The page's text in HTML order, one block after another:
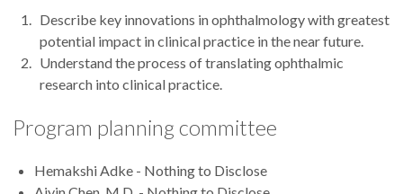
Describe key innovations in ophthalmology with greatest
potential impact in clinical practice in the near future.
Understand the process of translating ophthalmic
research into clinical practice.
Program planning committee
Hemakshi Adke - Nothing to Disclose